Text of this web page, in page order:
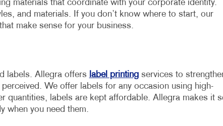
materials that coordinate with your corporate identity.
and materials. If you don’t know where to start, our
make sense for your business.
labels. Allegra offers label printingservices to
We offer labels for any occasion using high-
quantities, labels are kept affordable. Allegra makes it
when you need them.